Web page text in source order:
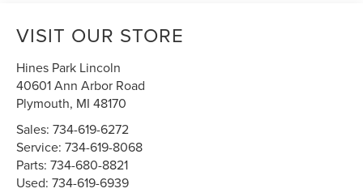
VISIT OUR STORE
Hines Park Lincoln
40601 Ann Arbor Road
Plymouth, MI 48170
Sales:734-619-6272
Service:734-619-8068
Parts:734-680-8821
Used:734-619-6939